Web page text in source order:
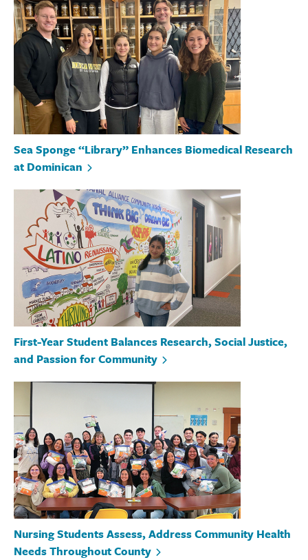
Sea Sponge “Library” Enhances Biomedical Research
at Dominican
First-Year Student Balances Research, Social Justice,
and Passion for Community
Nursing Students Assess, Address Community Health
Needs Throughout County